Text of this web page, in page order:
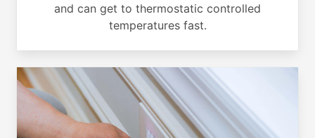
and can get to thermostatic controlled
temperatures fast.